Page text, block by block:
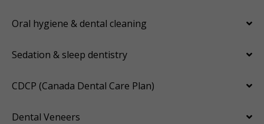
Oral hygiene & dental cleaning
Sedation & sleep dentistry
CDCP (Canada Dental Care Plan)
Dental Veneers